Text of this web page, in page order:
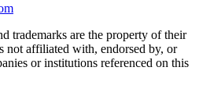
trademarks are the property of their
not affiliated with, endorsed by, or
or institutions referenced on this